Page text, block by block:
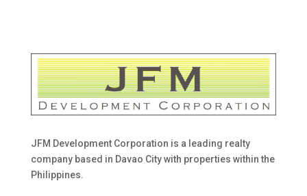
JFM Development Corporation is a leading realty
company based in Davao City with properties within the
Philippines.